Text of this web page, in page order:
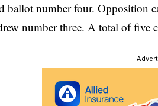
ballot number four. Opposition
number three. A total of five
-